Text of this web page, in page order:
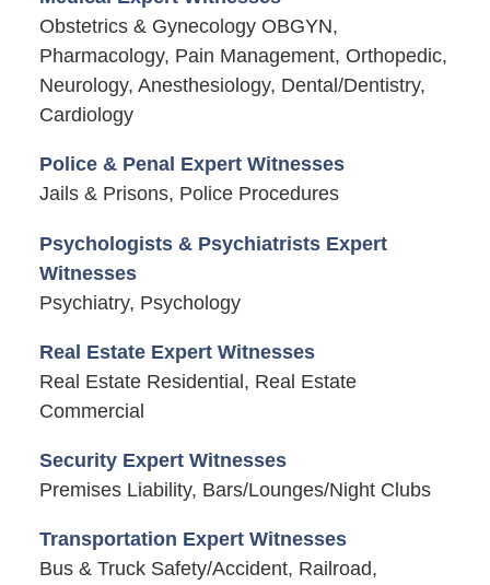
Obstetrics & Gynecology OBGYN,
Pharmacology, Pain Management, Orthopedic,
Neurology, Anesthesiology, Dental/Dentistry,
Cardiology
Police & Penal Expert Witnesses
Jails & Prisons, Police Procedures
Psychologists & Psychiatrists Expert
Witnesses
Psychiatry, Psychology
Real Estate Expert Witnesses
Real Estate Residential, Real Estate
Commercial
Security Expert Witnesses
Premises Liability, Bars/Lounges/Night Clubs
Transportation Expert Witnesses
Bus & Truck Safety/Accident, Railroad,